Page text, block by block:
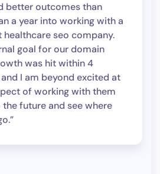
better outcomes than
a year into working with a
seo company.
goal for our domain
was hit within 4
I am beyond excited at
of working with them
future and see where